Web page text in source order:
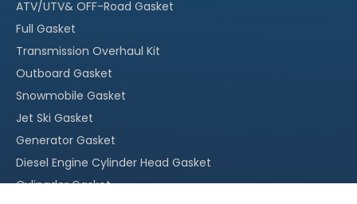
ATV/UTV& OFF-Road Gasket
Full Gasket
Transmission Overhaul Kit
Outboard Gasket
Snowmobile Gasket
Jet Ski Gasket
Generator Gasket
Diesel Engine Cylinder Head Gasket
Cylingder Gasket